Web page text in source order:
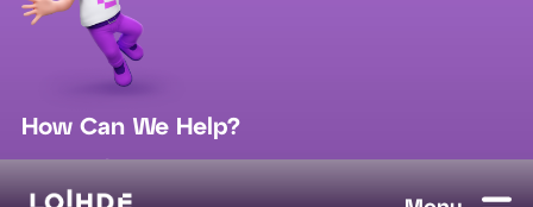
How Can We Help?
sales@loihde.com